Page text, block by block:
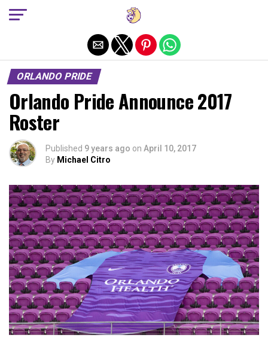
ORLANDO PRIDE
Orlando Pride Announce 2017
Roster
Published 9 years ago on April 10, 2017
By Michael Citro
Exit mobile version